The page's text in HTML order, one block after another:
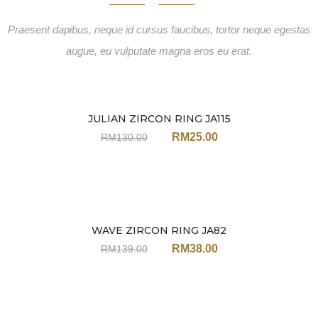
Praesent dapibus, neque id cursus faucibus, tortor neque egestas
augue, eu vulputate magna eros eu erat.
JULIAN ZIRCON RING JA115
RM130.00 RM25.00
WAVE ZIRCON RING JA82
RM139.00 RM38.00